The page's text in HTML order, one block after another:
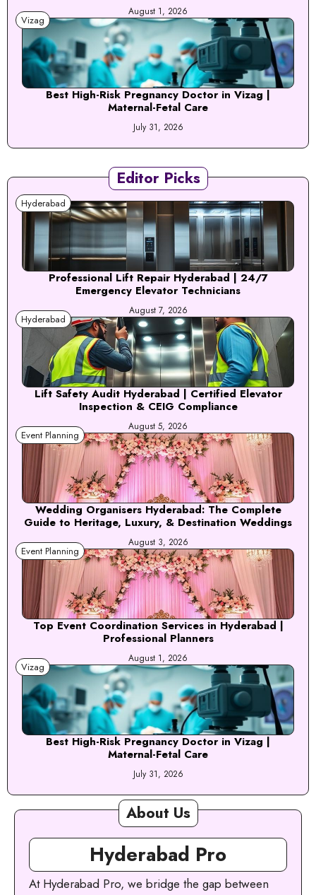
August 1, 2026
Vizag
Best High-Risk Pregnancy Doctor in Vizag |
Maternal-Fetal Care
July 31, 2026
Editor Picks
Hyderabad
Professional Lift Repair Hyderabad | 24/7
Emergency Elevator Technicians
August 7, 2026
Hyderabad
Lift Safety Audit Hyderabad | Certified Elevator
Inspection & CEIG Compliance
August 5, 2026
Event Planning
Wedding Organisers Hyderabad: The Complete
Guide to Heritage, Luxury, & Destination Weddings
August 3, 2026
Event Planning
Top Event Coordination Services in Hyderabad |
Professional Planners
August 1, 2026
Vizag
Best High-Risk Pregnancy Doctor in Vizag |
Maternal-Fetal Care
July 31, 2026
About Us
Hyderabad Pro
At Hyderabad Pro, we bridge the gap between